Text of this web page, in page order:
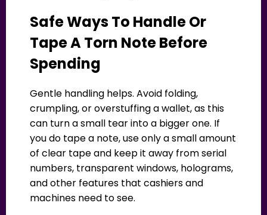
Safe Ways To Handle Or
Tape A Torn Note Before
Spending
Gentle handling helps. Avoid folding,
crumpling, or overstuffing a wallet, as this
can turn a small tear into a bigger one. If
you do tape a note, use only a small amount
of clear tape and keep it away from serial
numbers, transparent windows, holograms,
and other features that cashiers and
machines need to see.